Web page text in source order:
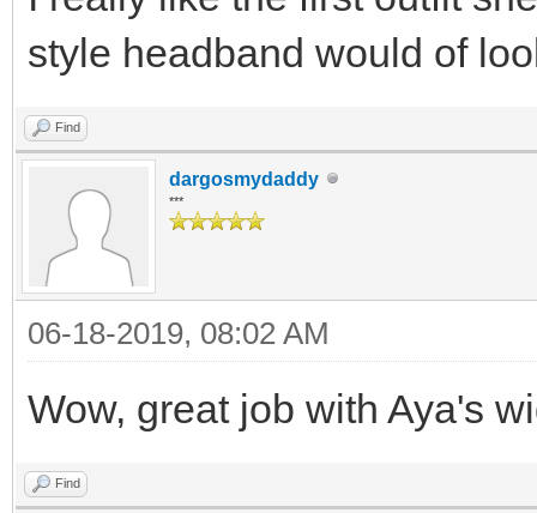
style headband would of
Find
dargosmydaddy
***
06-18-2019, 08:02 AM
Wow, great job with Aya's
Find